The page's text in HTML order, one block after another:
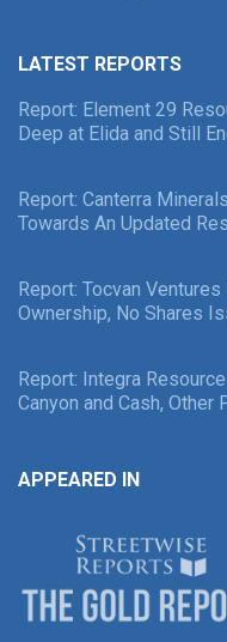
LATEST REPORTS
Report: Element 29
Deep at Elida and Still
Report: Canterra
Towards An Updated
Report: Tocvan
Ownership, No Shares
Report: Integra
Canyon and Cash, Other
APPEARED IN